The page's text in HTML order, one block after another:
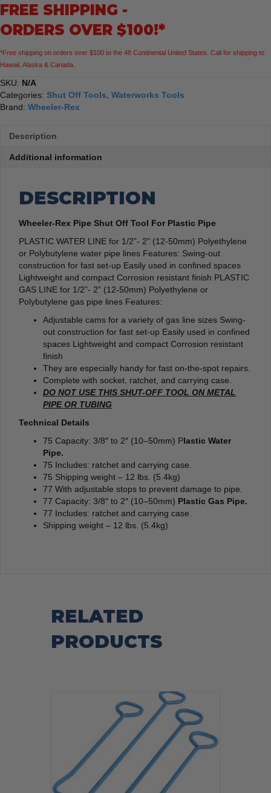
Plastic
quantity
FREE SHIPPING -
ORDERS OVER $100!*
*Free shipping on orders over $100 to the 48 Continental United States. Call for shipping to
Hawaii, Alaska & Canada.
SKU: N/A
Categories: Shut Off Tools Waterworks Tools
Brand: Wheeler-Rex
Description
Additional information
DESCRIPTION
Wheeler-Rex Pipe Shut Off Tool For Plastic Pipe
PLASTIC WATER LINE for 1/2”- 2” (12-50mm) Polyethylene
or Polybutylene water pipe lines Features: Swing-out
construction for fast set-up Easily used in confined spaces
Lightweight and compact Corrosion resistant finish PLASTIC
GAS LINE for 1/2”- 2” (12-50mm) Polyethylene or
Polybutylene gas pipe lines Features:
Adjustable cams for a variety of gas line sizes Swing-
out construction for fast set-up Easily used in confined
spaces Lightweight and compact Corrosion resistant
finish
They are especially handy for fast on-the-spot repairs.
Complete with socket, ratchet, and carrying case.
DO NOT USE THIS SHUT-OFF TOOL ON METAL
PIPE OR TUBING
Technical Details
75 Capacity: 3/8″ to 2″ (10–50mm) Plastic Water
Pipe.
75 Includes: ratchet and carrying case.
75 Shipping weight – 12 lbs. (5.4kg)
77 With adjustable stops to prevent damage to pipe.
77 Capacity: 3/8″ to 2″ (10–50mm) Plastic Gas Pipe.
77 Includes: ratchet and carrying case.
Shipping weight – 12 lbs. (5.4kg)
RELATED
PRODUCTS